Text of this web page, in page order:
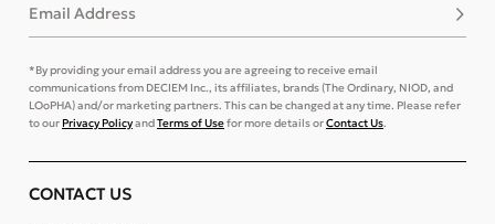
Email Address
*By providing your email address you are agreeing to receive email
communications from DECIEM Inc., its affiliates, brands (The Ordinary, NIOD, and
LOoPHA) and/or marketing partners. This can be changed at any time. Please refer
to ourPrivacy PolicyandTerms of Usefor more details orContact Us.
CONTACT US